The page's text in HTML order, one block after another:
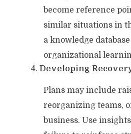
become reference
similar situations in
a knowledge
organizational
Developing
Plans may include
reorganizing teams,
business. Use